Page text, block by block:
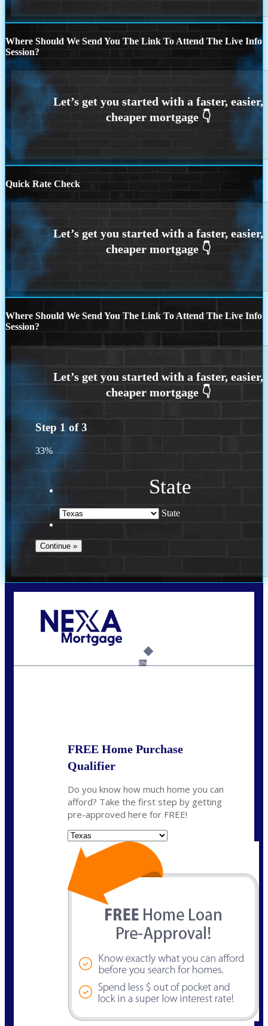
Where Should We Send You The Link To Attend The Live Info
Session?
Quick Rate Check
Where Should We Send You The Link To Attend The Live Info
Session?
Step 1 of3
33%
State
State
6%
FREE Home Purchase
Qualifier
Do you know how much home you can
afford? Take the first step by getting
pre-approved here for FREE!